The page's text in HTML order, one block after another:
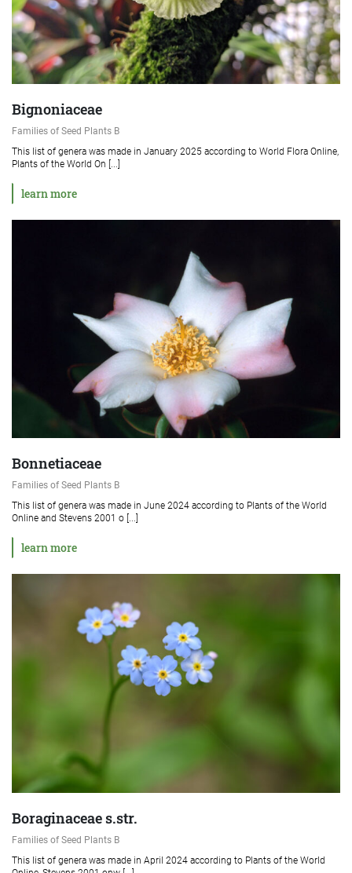
Bignoniaceae
Families of Seed Plants B
This list of genera was made in January 2025 according to World Flora Online,
Plants of the World On [...]
learn more
Bonnetiaceae
Families of Seed Plants B
This list of genera was made in June 2024 according to Plants of the World
Online and Stevens 2001 o [...]
learn more
Boraginaceae s.str.
Families of Seed Plants B
This list of genera was made in April 2024 according to Plants of the World